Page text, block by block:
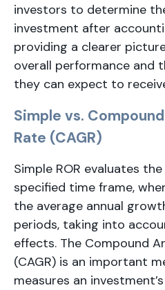
investors to determine
investment after
providing a clearer
overall performance and
they can expect to
Simple vs.
Rate (CAGR)
Simple ROR evaluates the
specified time frame,
the average annual
periods, taking into
effects. The Compound
(CAGR) is an important
measures an